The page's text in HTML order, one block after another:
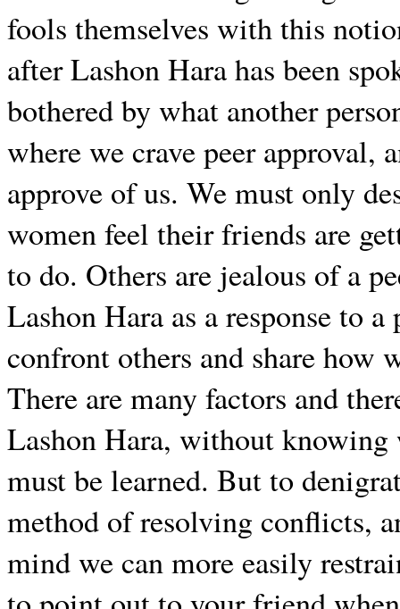
fools themselves with this
after Lashon Hara has been
bothered by what another
where we crave peer approval,
approve of us. We must only
women feel their friends are
to do. Others are jealous of a
Lashon Hara as a response to
confront others and share how
There are many factors and
Lashon Hara, without knowing
must be learned. But to
method of resolving conflicts,
mind we can more easily